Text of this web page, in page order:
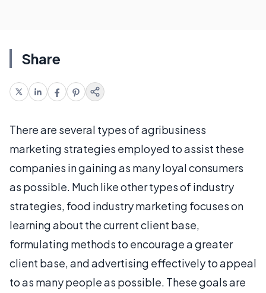
Share
There are several types of agribusiness
marketing strategies employed to assist these
companies in gaining as many loyal consumers
as possible. Much like other types of industry
strategies, food industry marketing focuses on
learning about the current client base,
formulating methods to encourage a greater
client base, and advertising effectively to appeal
to as many people as possible. These goals are